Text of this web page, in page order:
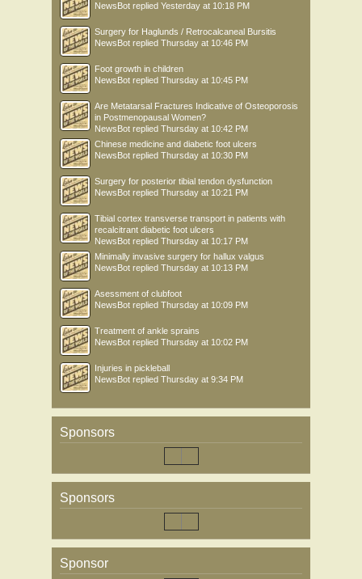
NewsBot replied Yesterday at 10:18 PM
Surgery for Haglunds / Retrocalcaneal Bursitis
NewsBot replied Thursday at 10:46 PM
Foot growth in children
NewsBot replied Thursday at 10:45 PM
Are Metatarsal Fractures Indicative of Osteoporosis
in Postmenopausal Women?
NewsBot replied Thursday at 10:42 PM
Chinese medicine and diabetic foot ulcers
NewsBot replied Thursday at 10:30 PM
Surgery for posterior tibial tendon dysfunction
NewsBot replied Thursday at 10:21 PM
Tibial cortex transverse transport in patients with
recalcitrant diabetic foot ulcers
NewsBot replied Thursday at 10:17 PM
Minimally invasive surgery for hallux valgus
NewsBot replied Thursday at 10:13 PM
Asessment of clubfoot
NewsBot replied Thursday at 10:09 PM
Treatment of ankle sprains
NewsBot replied Thursday at 10:02 PM
Injuries in pickleball
NewsBot replied Thursday at 9:34 PM
Sponsors
Sponsors
Sponsor